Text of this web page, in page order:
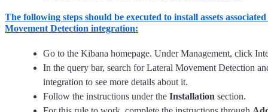
The following steps should be executed to install assets
Movement Detection integration:
Go to the Kibana homepage. Under Management, click
In the query bar, search for Lateral Movement Detection
integration to see more details about it.
Follow the instructions under the Installation section.